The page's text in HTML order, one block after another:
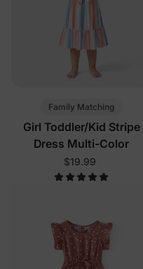
Family Matching
Girl Toddler/Kid Stripe
Dress Multi-Color
$19.99